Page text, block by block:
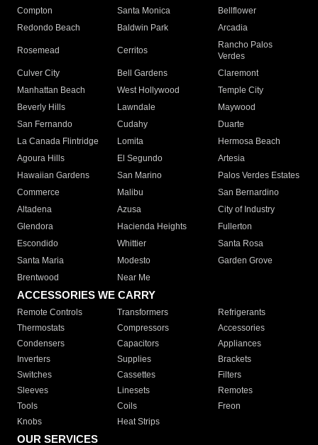
Compton
Santa Monica
Bellflower
Redondo Beach
Baldwin Park Arcadia
Rosemead Cerritos
Rancho Palos
Verdes
Culver City
Bell Gardens
Claremont
Manhattan Beach
West Hollywood
Temple City
Beverly Hills
Lawndale
Maywood
San Fernando
Cudahy
Duarte
La Canada Flintridge
Lomita
Hermosa Beach
Agoura Hills
El Segundo
Artesia
Hawaiian Gardens
San Marino
Palos Verdes Estates
Commerce
Malibu
San Bernardino
Altadena
Azusa
City of Industry
Glendora
Hacienda Heights
Fullerton
Escondido
Whittier
Santa Rosa
Santa Maria
Modesto
Garden Grove
Brentwood
Near Me
ACCESSORIES WE CARRY
Remote Controls Transformers
Refrigerants
Thermostats
Compressors
Accessories
Condensers
Capacitors
Appliances
Inverters
Supplies
Brackets
Switches
Cassettes
Filters
Sleeves
Linesets
Remotes
Tools
Coils
Freon
Knobs
Heat Strips
OUR SERVICES